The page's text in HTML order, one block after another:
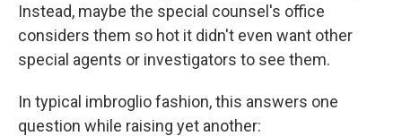
Instead, maybe the special counsel's office
considers them so hot it didn't even want other
special agents or investigators to see them.
In typical imbroglio fashion, this answers one
question while raising yet another: